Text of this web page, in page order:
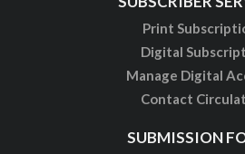
Print
Digital
Manage Digital
Contact
SUBMISSION